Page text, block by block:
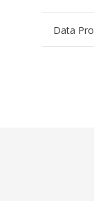
Data